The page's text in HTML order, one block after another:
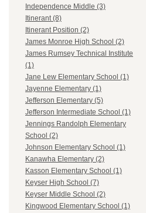
Independence Middle (3)
Itinerant (8)
Itinerant Position (2)
James Monroe High School (2)
James Rumsey Technical Institute
(1)
Jane Lew Elementary School (1)
Jayenne Elementary (1)
Jefferson Elementary (5)
Jefferson Intermediate School (1)
Jennings Randolph Elementary
School (2)
Johnson Elementary School (1)
Kanawha Elementary (2)
Kasson Elementary School (1)
Keyser High School (7)
Keyser Middle School (2)
Kingwood Elementary School (1)